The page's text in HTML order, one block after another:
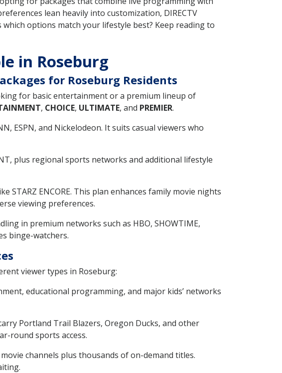
lean heavily into customization, DIRECTV
options match your lifestyle best? Keep reading to
in Roseburg
for Roseburg Residents
for basic entertainment or a premium lineup of
, CHOICE, ULTIMATE, and PREMIER.
ESPN, and Nickelodeon. It suits casual viewers who
plus regional sports networks and additional lifestyle
ENCORE. This plan enhances family movie nights
viewing preferences.
in premium networks such as HBO, SHOWTIME,
binge-watchers.
viewer types in Roseburg:
educational programming, and major kids’ networks
Portland Trail Blazers, Oregon Ducks, and other
round sports access.
channels plus thousands of on-demand titles.